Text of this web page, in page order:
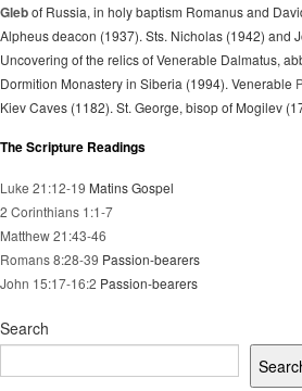
Glebof Russia, in holy baptism Romanus and
Alpheus deacon (1937). Sts. Nicholas (1942) and
Uncovering of the relics of Venerable Dalmatus,
Dormition Monastery in Siberia (1994). Venerable
Kiev Caves (1182). St. George, bisop of Mogilev
The Scripture Readings
Luke 21:12-19 Matins Gospel
2 Corinthians 1:1-7
Matthew 21:43-46
Romans 8:28-39 Passion-bearers
John 15:17-16:2 Passion-bearers
Search